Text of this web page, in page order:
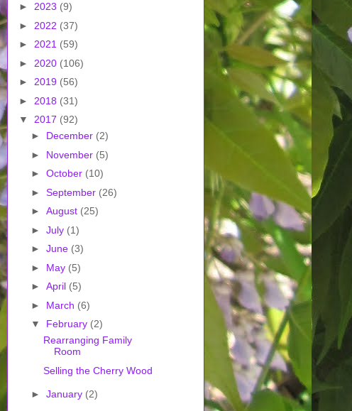
► 2023 (9)
► 2022 (37)
► 2021 (59)
► 2020 (106)
► 2019 (56)
► 2018 (31)
▼ 2017 (92)
► December (2)
► November (5)
► October (10)
► September (26)
► August (25)
► July (1)
► June (3)
► May (5)
► April (5)
► March (6)
▼ February (2)
Rearranging Family
Room
Selling the Cherry Wood
► January (2)